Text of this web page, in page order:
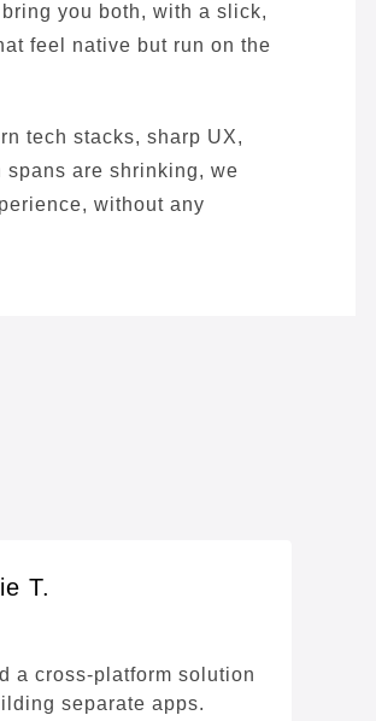
you both, with a slick,
feel native but run on the
tech stacks, sharp UX,
are shrinking, we
without any
T.
a cross-platform solution
separate apps.